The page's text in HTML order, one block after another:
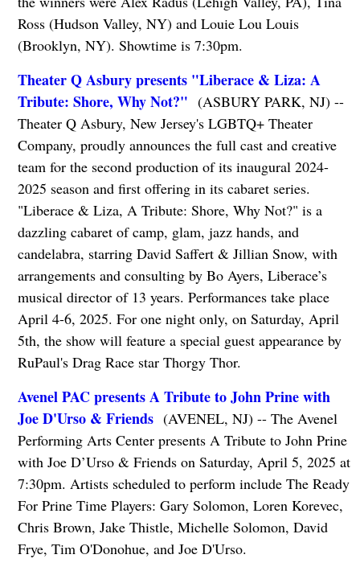
Ross (Hudson Valley, NY) and Louie Lou Louis
(Brooklyn, NY). Showtime is 7:30pm.
Theater Q Asbury presents "Liberace & Liza: A
Tribute: Shore, Why Not?" (ASBURY PARK, NJ) --
Theater Q Asbury, New Jersey's LGBTQ+ Theater
Company, proudly announces the full cast and creative
team for the second production of its inaugural 2024-
2025 season and first offering in its cabaret series.
"Liberace & Liza, A Tribute: Shore, Why Not?" is a
dazzling cabaret of camp, glam, jazz hands, and
candelabra, starring David Saffert & Jillian Snow, with
arrangements and consulting by Bo Ayers, Liberace’s
musical director of 13 years. Performances take place
April 4-6, 2025. For one night only, on Saturday, April
5th, the show will feature a special guest appearance by
RuPaul's Drag Race star Thorgy Thor.
Avenel PAC presents A Tribute to John Prine with
Joe D'Urso & Friends(AVENEL, NJ) -- The Avenel
Performing Arts Center presents A Tribute to John Prine
with Joe D’Urso & Friends on Saturday, April 5, 2025 at
7:30pm. Artists scheduled to perform include The Ready
For Prine Time Players: Gary Solomon, Loren Korevec,
Chris Brown, Jake Thistle, Michelle Solomon, David
Frye, Tim O'Donohue, and Joe D'Urso.